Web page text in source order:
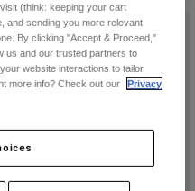
(think: keeping your cart
and sending you more relevant
By clicking "Accept & Proceed,"
us and our trusted partners to
website interactions to tailor
more info? Check out our
Privacy